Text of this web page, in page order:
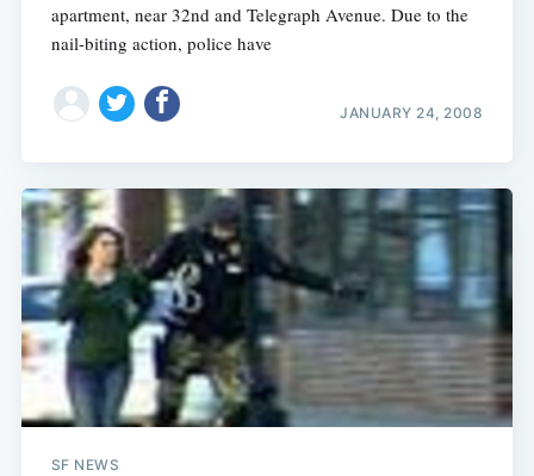
apartment, near 32nd and Telegraph Avenue. Due to the
nail-biting action, police have
JANUARY 24, 2008
SF NEWS